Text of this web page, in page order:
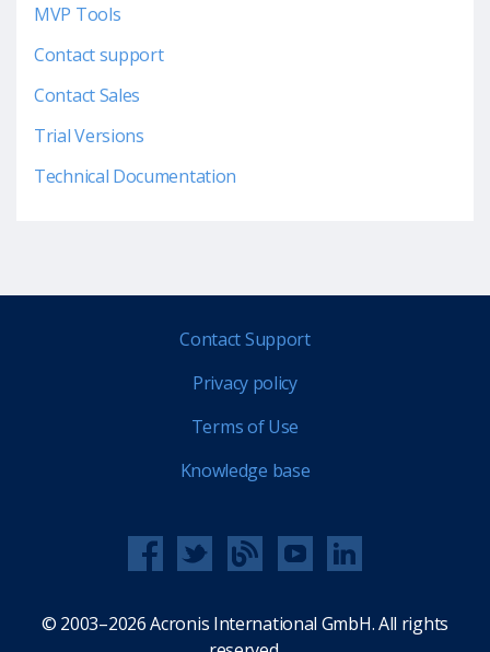
MVP Tools
Contact support
Contact Sales
Trial Versions
Technical Documentation
Contact Support
Privacy policy
Terms of Use
Knowledge base
© 2003–2026 Acronis International GmbH. All rights